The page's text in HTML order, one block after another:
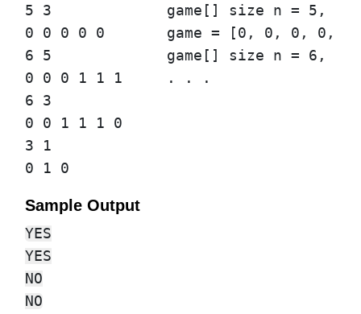
5 3             game[] size n = 5,
0 0 0 0 0       game = [0, 0, 0, 0, 0]
6 5             game[] size n = 6, leap
0 0 0 1 1 1     . . .
6 3
0 0 1 1 1 0
3 1
Sample Output
YES
YES
NO